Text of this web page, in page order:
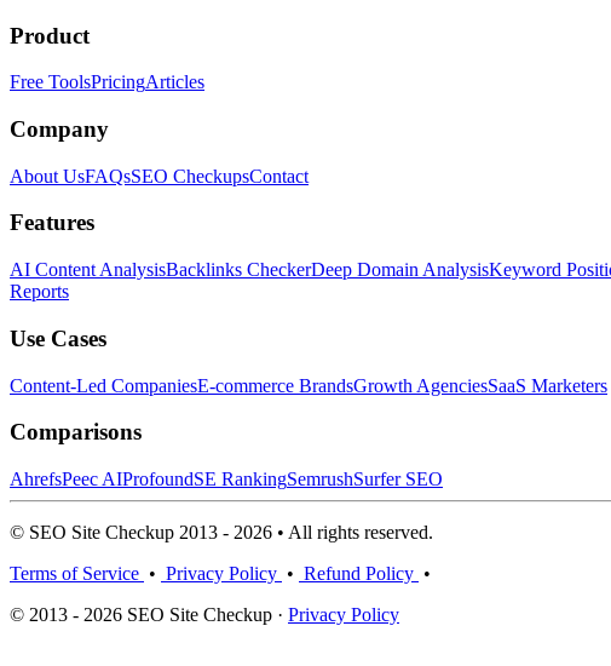
Product
Free ToolsPricingArticles
Company
About UsFAQsSEO CheckupsContact
Features
AI Content AnalysisBacklinks CheckerDeep Domain AnalysisKeyword
Reports
Use Cases
Content-Led CompaniesE-commerce BrandsGrowth AgenciesSaaS Marketers
Comparisons
AhrefsPeec AIProfoundSE RankingSemrushSurfer SEO
© SEO Site Checkup 2013 - 2026 • All rights reserved.
Terms of Service • Privacy Policy • Refund Policy •
© 2013 - 2026 SEO Site Checkup · Privacy Policy